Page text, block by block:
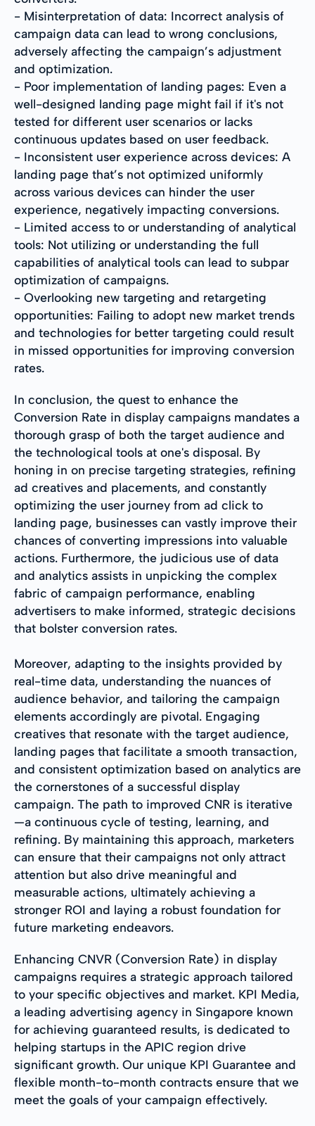
- Misinterpretation of data: Incorrect analysis of
campaign data can lead to wrong conclusions,
adversely affecting the campaign’s adjustment
and optimization.
- Poor implementation of landing pages: Even a
well-designed landing page might fail if it's not
tested for different user scenarios or lacks
continuous updates based on user feedback.
- Inconsistent user experience across devices: A
landing page that’s not optimized uniformly
across various devices can hinder the user
experience, negatively impacting conversions.
- Limited access to or understanding of analytical
tools: Not utilizing or understanding the full
capabilities of analytical tools can lead to subpar
optimization of campaigns.
- Overlooking new targeting and retargeting
opportunities: Failing to adopt new market trends
and technologies for better targeting could result
in missed opportunities for improving conversion
rates.
In conclusion, the quest to enhance the
Conversion Rate in display campaigns mandates a
thorough grasp of both the target audience and
the technological tools at one's disposal. By
honing in on precise targeting strategies, refining
ad creatives and placements, and constantly
optimizing the user journey from ad click to
landing page, businesses can vastly improve their
chances of converting impressions into valuable
actions. Furthermore, the judicious use of data
and analytics assists in unpicking the complex
fabric of campaign performance, enabling
advertisers to make informed, strategic decisions
that bolster conversion rates.
Moreover, adapting to the insights provided by
real-time data, understanding the nuances of
audience behavior, and tailoring the campaign
elements accordingly are pivotal. Engaging
creatives that resonate with the target audience,
landing pages that facilitate a smooth transaction,
and consistent optimization based on analytics are
the cornerstones of a successful display
campaign. The path to improved CNR is iterative
—a continuous cycle of testing, learning, and
refining. By maintaining this approach, marketers
can ensure that their campaigns not only attract
attention but also drive meaningful and
measurable actions, ultimately achieving a
stronger ROI and laying a robust foundation for
future marketing endeavors.
Enhancing CNVR (Conversion Rate) in display
campaigns requires a strategic approach tailored
to your specific objectives and market. KPI Media,
a leading advertising agency in Singapore known
for achieving guaranteed results, is dedicated to
helping startups in the APIC region drive
significant growth. Our unique KPI Guarantee and
flexible month-to-month contracts ensure that we
meet the goals of your campaign effectively.